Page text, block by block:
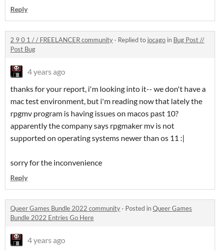
Reply
2 9 0 1 / / FREELANCER community · Replied to jocago in Bug Post //
Post Bug
4 years ago
thanks for your report, i'm looking into it-- we don't have a
mac test environment, but i'm reading now that lately the
rpgmv program is having issues on macos past 10?
apparently the company says rpgmaker mv is not
supported on operating systems newer than os 11 :|
sorry for the inconvenience
Reply
Queer Games Bundle 2022 community · Posted inQueer Games
Bundle 2022 Entries Go Here
4 years ago